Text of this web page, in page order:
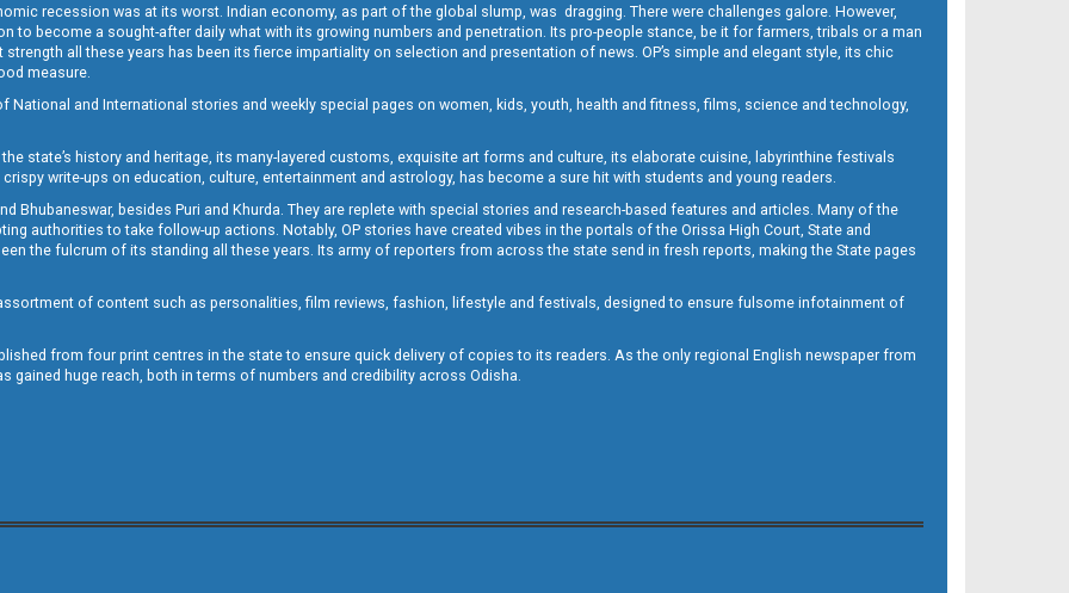
recession was at its worst. Indian economy, as part of the global slump, was dragging. There were challenges galore. However,
to become a sought-after daily what with its growing numbers and penetration. Its pro-people stance, be it for farmers, tribals or a man
all these years has been its fierce impartiality on selection and presentation of news. OP’s simple and elegant style, its chic
measure.
and International stories and weekly special pages on women, kids, youth, health and fitness, films, science and technology,
state’s history and heritage, its many-layered customs, exquisite art forms and culture, its elaborate cuisine, labyrinthine festivals
crispy write-ups on education, culture, entertainment and astrology, has become a sure hit with students and young readers.
Bhubaneswar, besides Puri and Khurda. They are replete with special stories and research-based features and articles. Many of the
authorities to take follow-up actions. Notably, OP stories have created vibes in the portals of the Orissa High Court, State and
the fulcrum of its standing all these years. Its army of reporters from across the state send in fresh reports, making the State pages
assortment of content such as personalities, film reviews, fashion, lifestyle and festivals, designed to ensure fulsome infotainment of
from four print centres in the state to ensure quick delivery of copies to its readers. As the only regional English newspaper from
gained huge reach, both in terms of numbers and credibility across Odisha.